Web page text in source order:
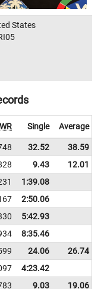
States
WR Single Average
32.52 38.59
9.43 12.01
1:39.08
2:50.06
5:42.93
8:35.46
24.06
26.74
4:23.42
9.03 19.06